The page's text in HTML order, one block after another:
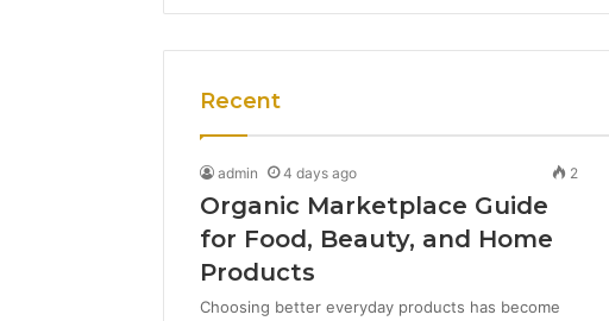
Recent
admin 4 days ago 2
Organic Marketplace Guide
for Food, Beauty, and Home
Products
Choosing better everyday products has become